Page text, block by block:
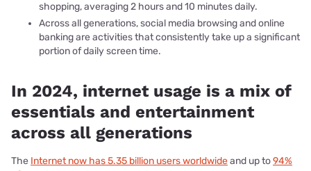
shopping, averaging 2 hours and 10 minutes daily.
Across all generations, social media browsing and online
banking are activities that consistently take up a significant
portion of daily screen time.
In 2024, internet usage is a mix of
essentials and entertainment
across all generations
The Internet now has 5.35 billion users worldwideand up to94%